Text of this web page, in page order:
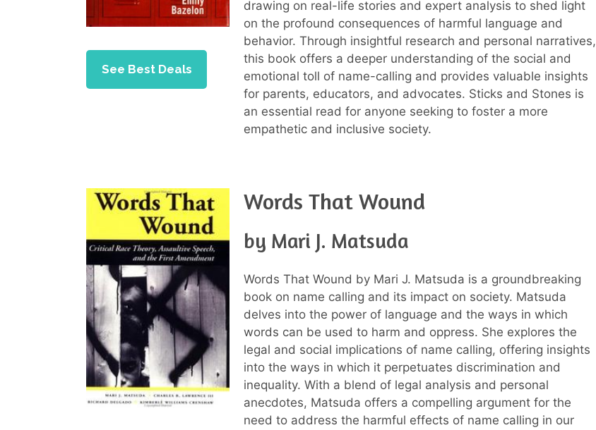
See Best Deals
drawing on real-life stories and expert analysis to shed light
on the profound consequences of harmful language and
behavior. Through insightful research and personal narratives,
this book offers a deeper understanding of the social and
emotional toll of name-calling and provides valuable insights
for parents, educators, and advocates. Sticks and Stones is
an essential read for anyone seeking to foster a more
empathetic and inclusive society.
Words That Wound
by Mari J. Matsuda
Words That Wound by Mari J. Matsuda is a groundbreaking
book on name calling and its impact on society. Matsuda
delves into the power of language and the ways in which
words can be used to harm and oppress. She explores the
legal and social implications of name calling, offering insights
into the ways in which it perpetuates discrimination and
inequality. With a blend of legal analysis and personal
anecdotes, Matsuda offers a compelling argument for the
need to address the harmful effects of name calling in our